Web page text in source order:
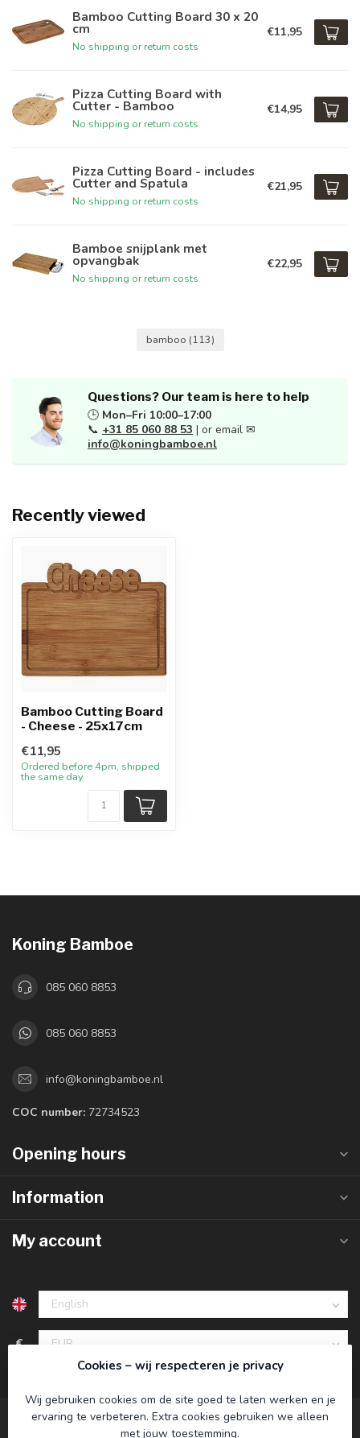
Bamboo Cutting Board 30 x 20
cm
No shipping or return costs
€11,95
Pizza Cutting Board with
Cutter - Bamboo
No shipping or return costs
€14,95
Pizza Cutting Board - includes
Cutter and Spatula
No shipping or return costs
€21,95
Bamboe snijplank met
opvangbak
No shipping or return costs
€22,95
bamboo (113)
Questions? Our team is here to help
🕒 Mon–Fri 10:00–17:00
📞 +31 85 060 88 53 | or email ✉
info@koningbamboe.nl
Recently viewed
Bamboo Cutting Board
- Cheese - 25x17cm
€11,95
Ordered before 4pm, shipped
the same day
Koning Bamboe
085 060 8853
085 060 8853
info@koningbamboe.nl
COC number: 72734523
Opening hours
Information
My account
€
Cookies – wij respecteren je privacy
Wij gebruiken cookies om de site goed te laten werken en je
ervaring te verbeteren. Extra cookies gebruiken we alleen
met jouw toestemming.